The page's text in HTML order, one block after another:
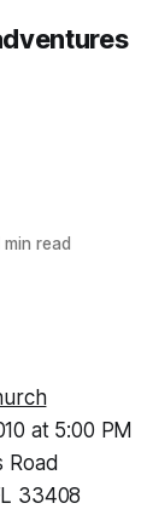
read
at 5:00 PM
Road
33408